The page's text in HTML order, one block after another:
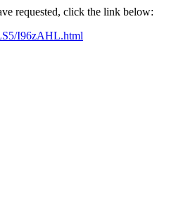
requested, click the link below:
I96zAHL.html